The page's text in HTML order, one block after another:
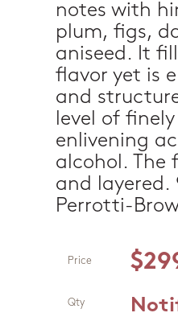
notes with
plum, figs,
aniseed. It
flavor yet is
and
level of
enlivening
alcohol. The
and layered.
Perrotti-
Price
Qty